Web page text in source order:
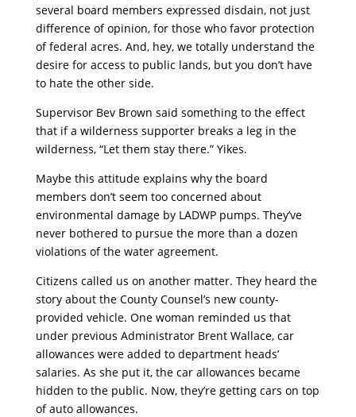
several board members expressed disdain, not just
difference of opinion, for those who favor protection
of federal acres. And, hey, we totally understand the
desire for access to public lands, but you don’t have
to hate the other side.
Supervisor Bev Brown said something to the effect
that if a wilderness supporter breaks a leg in the
wilderness, “Let them stay there.” Yikes.
Maybe this attitude explains why the board
members don’t seem too concerned about
environmental damage by LADWP pumps. They’ve
never bothered to pursue the more than a dozen
violations of the water agreement.
Citizens called us on another matter. They heard the
story about the County Counsel’s new county-
provided vehicle. One woman reminded us that
under previous Administrator Brent Wallace, car
allowances were added to department heads’
salaries. As she put it, the car allowances became
hidden to the public. Now, they’re getting cars on top
of auto allowances.